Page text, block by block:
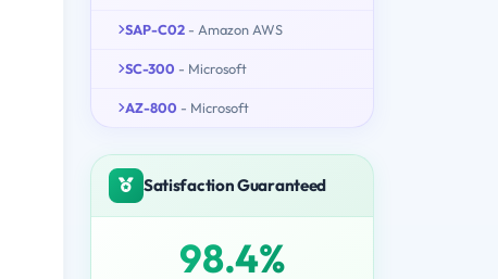
SAP-C02 - Amazon AWS
SC-300 - Microsoft
AZ-800 - Microsoft
Satisfaction Guaranteed
98.4%